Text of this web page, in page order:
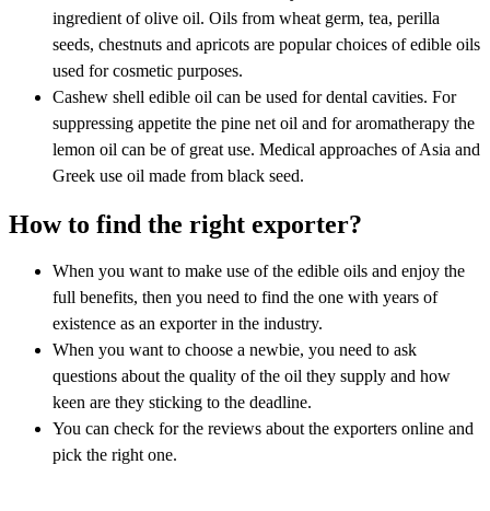
ingredient of olive oil. Oils from wheat germ, tea, perilla
seeds, chestnuts and apricots are popular choices of edible oils
used for cosmetic purposes.
Cashew shell edible oil can be used for dental cavities. For
suppressing appetite the pine net oil and for aromatherapy the
lemon oil can be of great use. Medical approaches of Asia and
Greek use oil made from black seed.
How to find the right exporter?
When you want to make use of the edible oils and enjoy the
full benefits, then you need to find the one with years of
existence as an exporter in the industry.
When you want to choose a newbie, you need to ask
questions about the quality of the oil they supply and how
keen are they sticking to the deadline.
You can check for the reviews about the exporters online and
pick the right one.